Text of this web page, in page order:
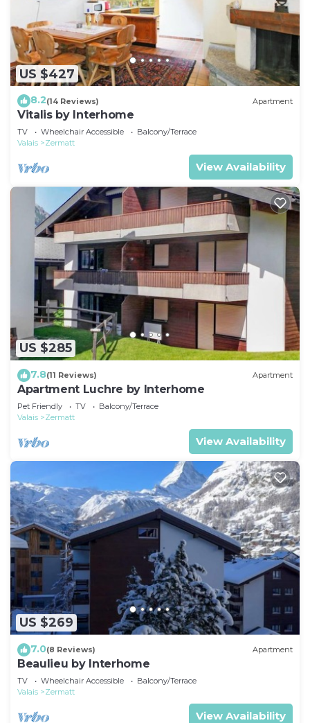
US $427
8.2(14 Reviews) Apartment
Vitalis by Interhome
TV Wheelchair Accessible
Balcony/Terrace
Valais
Zermatt
View Availability
US $285
7.8(11 Reviews) Apartment
Apartment Luchre by Interhome
Pet Friendly TV
Balcony/Terrace
Valais
Zermatt
View Availability
US $269
7.0(8 Reviews) Apartment
Beaulieu by Interhome
TV Wheelchair Accessible
Balcony/Terrace
Valais
Zermatt
View Availability